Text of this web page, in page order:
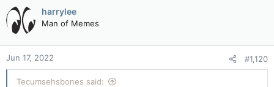
t
i
n
s
:
harrylee
Man of Memes
Jun 17, 2022 #1,120
Tecumsehsbones said: